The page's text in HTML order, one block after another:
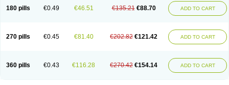
180 pills €0.49 €46.51 €135.21 €88.70 ADD TO CART
270 pills €0.45 €81.40 €202.82 €121.42 ADD TO CART
360 pills €0.43 €116.28 €270.42 €154.14 ADD TO CART